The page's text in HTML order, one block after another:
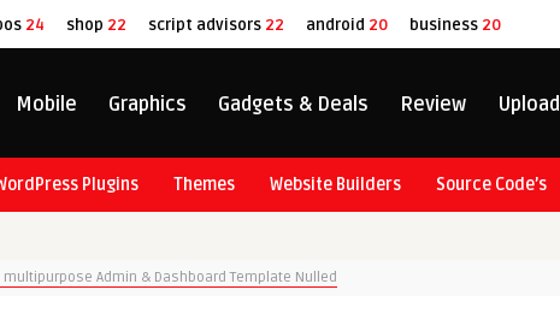
24 shop 22 script advisors 22 android 20 business 20
Mobile Graphics Gadgets & Deals Review Upload
Plugins Themes Website Builders Source Code’s
multipurpose Admin & Dashboard Template Nulled